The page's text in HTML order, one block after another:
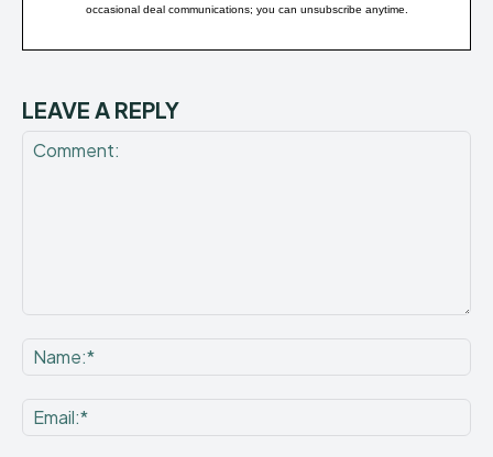
occasional deal communications; you can unsubscribe anytime.
LEAVE A REPLY